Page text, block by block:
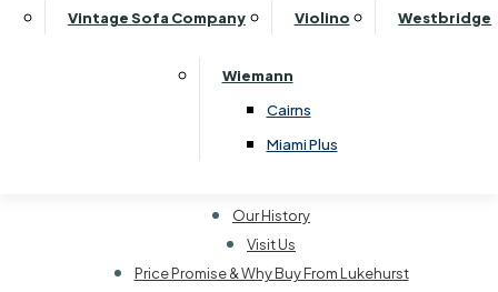
Vintage Sofa Company Violino Westbridge
Wiemann
Cairns
Miami Plus
About Lukehurst
Our History
Visit Us
Price Promise & Why Buy From Lukehurst